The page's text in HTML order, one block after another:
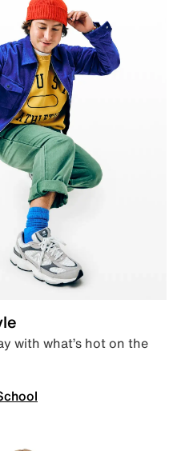
with what’s hot on the